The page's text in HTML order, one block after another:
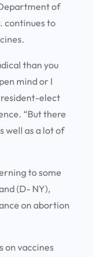
of
continues to
than you
mind or I
elect
“But there
well as a lot of
to some
(D- NY),
on abortion
on vaccines